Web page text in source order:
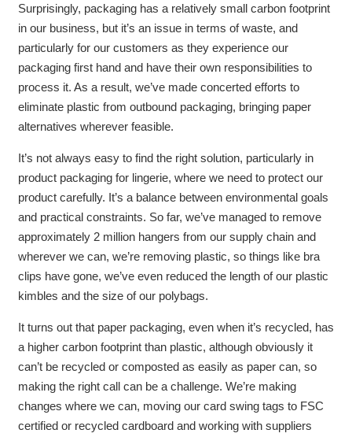
Surprisingly, packaging has a relatively small carbon footprint
in our business, but it’s an issue in terms of waste, and
particularly for our customers as they experience our
packaging first hand and have their own responsibilities to
process it. As a result, we’ve made concerted efforts to
eliminate plastic from outbound packaging, bringing paper
alternatives wherever feasible.
It’s not always easy to find the right solution, particularly in
product packaging for lingerie, where we need to protect our
product carefully. It’s a balance between environmental goals
and practical constraints. So far, we’ve managed to remove
approximately 2 million hangers from our supply chain and
wherever we can, we’re removing plastic, so things like bra
clips have gone, we’ve even reduced the length of our plastic
kimbles and the size of our polybags.
It turns out that paper packaging, even when it’s recycled, has
a higher carbon footprint than plastic, although obviously it
can’t be recycled or composted as easily as paper can, so
making the right call can be a challenge. We’re making
changes where we can, moving our card swing tags to FSC
certified or recycled cardboard and working with suppliers